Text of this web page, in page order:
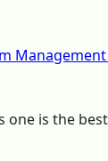
one is the